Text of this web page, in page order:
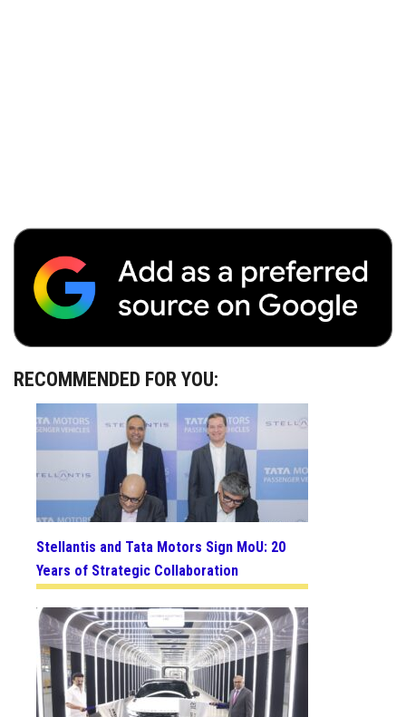
RECOMMENDED FOR YOU:
Stellantis and Tata Motors Sign MoU: 20
Years of Strategic Collaboration